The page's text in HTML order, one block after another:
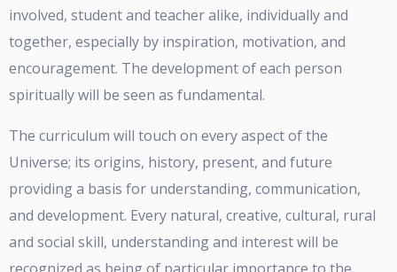
involved, student and teacher alike, individually and
together, especially by inspiration, motivation, and
encouragement. The development of each person
spiritually will be seen as fundamental.
The curriculum will touch on every aspect of the
Universe; its origins, history, present, and future
providing a basis for understanding, communication,
and development. Every natural, creative, cultural, rural
and social skill, understanding and interest will be